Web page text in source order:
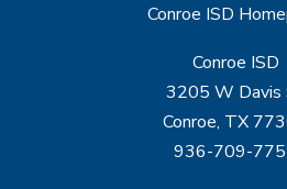
Conroe ISD
Conroe ISD
3205 W Davis
Conroe, TX
936-709-